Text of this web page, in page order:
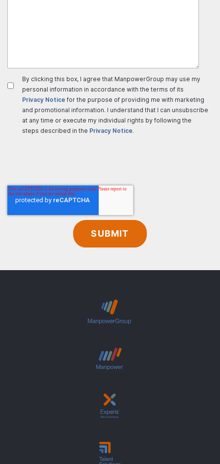
By clicking this box, I agree that ManpowerGroup may use my
personal information in accordance with the terms of its
Privacy Notice for the purpose of providing me with marketing
and promotional information. I understand that I can unsubscribe
at any time or execute my individual rights by following the
steps described in the Privacy Notice.